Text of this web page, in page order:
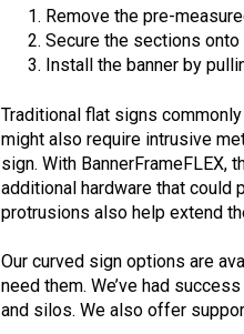
Remove the pre-
Secure the sections
Install the banner by
Traditional flat signs
might also require intrusive
sign. With BannerFrameFLEX,
additional hardware that could
protrusions also help extend
Our curved sign options are
need them. We’ve had
and silos. We also offer